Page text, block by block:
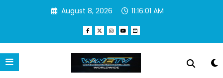
August 8, 2026 11:16:01 AM